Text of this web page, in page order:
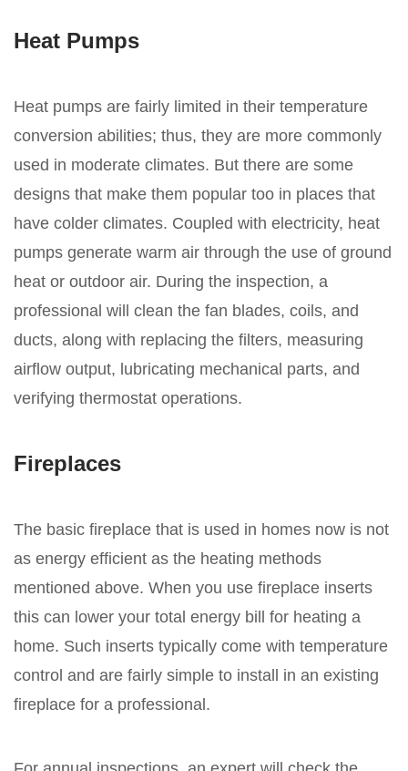
Heat Pumps
Heat pumps are fairly limited in their temperature
conversion abilities; thus, they are more commonly
used in moderate climates. But there are some
designs that make them popular too in places that
have colder climates. Coupled with electricity, heat
pumps generate warm air through the use of ground
heat or outdoor air. During the inspection, a
professional will clean the fan blades, coils, and
ducts, along with replacing the filters, measuring
airflow output, lubricating mechanical parts, and
verifying thermostat operations.
Fireplaces
The basic fireplace that is used in homes now is not
as energy efficient as the heating methods
mentioned above. When you use fireplace inserts
this can lower your total energy bill for heating a
home. Such inserts typically come with temperature
control and are fairly simple to install in an existing
fireplace for a professional.